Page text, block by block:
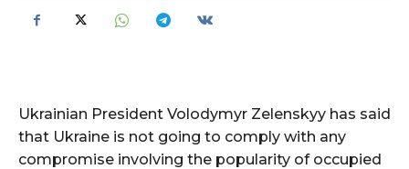
Ukrainian President Volodymyr Zelenskyy has said
that Ukraine is not going to comply with any
compromise involving the popularity of occupied